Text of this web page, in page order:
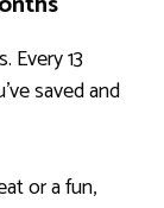
Every 13
saved and
or a fun,